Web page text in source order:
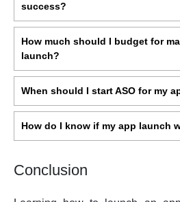
success?
How much should I budget for
launch?
When should I start ASO for my
How do I know if my app launch
Conclusion